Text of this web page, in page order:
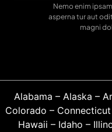
Nemo enim
asperna tur aut
magni
Alabama – Alaska –
Colorado – Connecticut
Hawaii – Idaho –